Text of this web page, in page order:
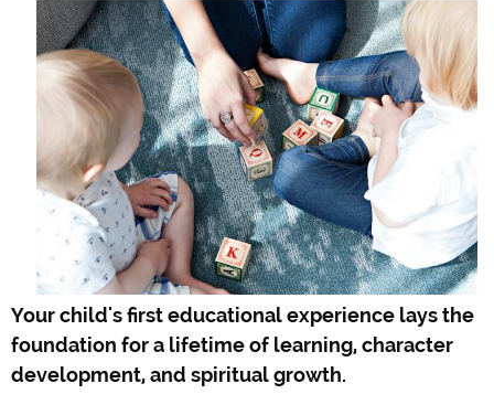
Your child's first educational experience lays the
foundation for a lifetime of learning, character
development, and spiritual growth.